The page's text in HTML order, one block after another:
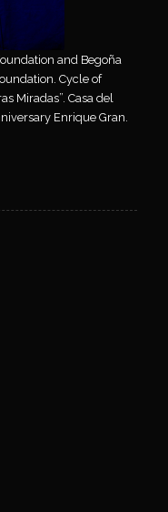
and Begoña
Cycle of
Miradas”. Casa del
Enrique Gran.